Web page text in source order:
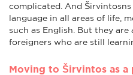
complicated. And
language in all areas of life,
such as English. But they
foreigners who are still
Moving to Širvintos as a